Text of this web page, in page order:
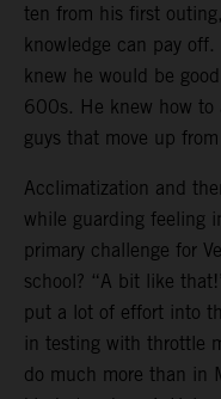
ten from his first
knowledge can pay off.
knew he would be
600s. He knew how
guys that move up
Acclimatization and
while guarding feeling
primary challenge for
school? “A bit like
put a lot of effort into
in testing with throttle
do much more than in